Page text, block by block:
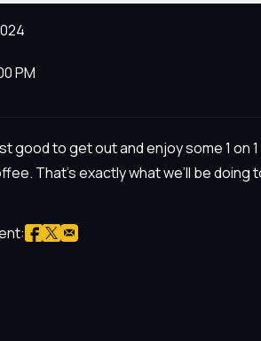
PM
good to get out and enjoy some 1 on
That’s exactly what we’ll be doing